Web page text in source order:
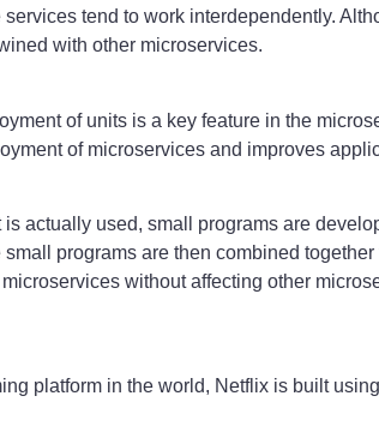
tend to work interdependently.
with other microservices.
of units is a key feature in the
of microservices and improves
actually used, small programs are
programs are then combined
without affecting other
platform in the world, Netflix is built